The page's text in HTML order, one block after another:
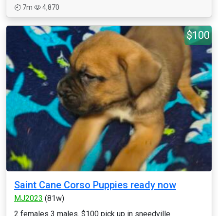
7m
4,870
$100
Saint Cane Corso Puppies ready now
MJ2023 (81w)
2 females 3 males. $100 pick up in sneedville